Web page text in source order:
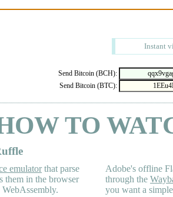
Instant
Send Bitcoin (BCH):
Send Bitcoin (BTC):
TO
emulatorthat parse
them in the browser
Adobe's offline
through the
you want a